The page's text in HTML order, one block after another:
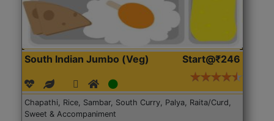
South Indian Jumbo (Veg) Start@₹246
Chapathi, Rice, Sambar, South Curry, Palya, Raita/Curd,
Sweet & Accompaniment